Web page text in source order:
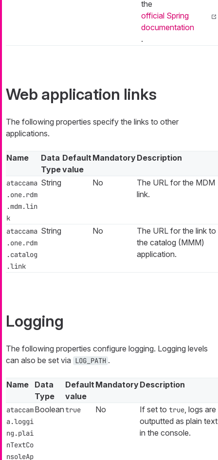
the
official Spring
documentation
.
Web application links
The following properties specify the links to other
applications.
Name
Data
Type
Default
value
MandatoryDescription
ataccama
.one.rdm
.mdm.lin
k
String No
The URL for the MDM
link.
ataccama
.one.rdm
.catalog
.link
String No
The URL for the link to
the catalog (MMM)
application.
Logging
The following properties configure logging. Logging levels
can also be set via LOG_PATH .
Name
Data
Type
Default
value
MandatoryDescription
ataccam
a.loggi
ng.plai
nTextCo
nsoleAp
Booleantrue No If set to true , logs are
outputted as plain text
in the console.